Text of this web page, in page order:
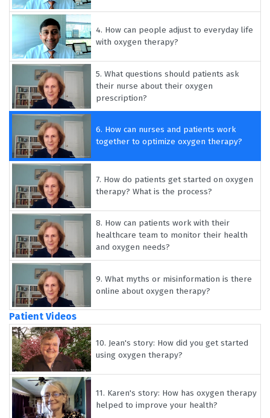
4. How can people adjust to everyday life
with oxygen therapy?
5. What questions should patients ask
their nurse about their oxygen
prescription?
6. How can nurses and patients work
together to optimize oxygen therapy?
7. How do patients get started on oxygen
therapy? What is the process?
8. How can patients work with their
healthcare team to monitor their health
and oxygen needs?
9. What myths or misinformation is there
online about oxygen therapy?
Patient Videos
10. Jean's story: How did you get started
using oxygen therapy?
11. Karen's story: How has oxygen therapy
helped to improve your health?